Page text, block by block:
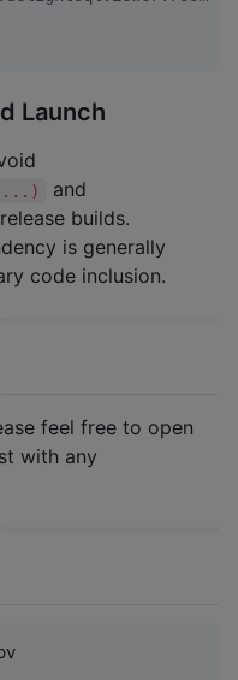
Launch
and
builds.
is generally
code inclusion.
feel free to open
with any